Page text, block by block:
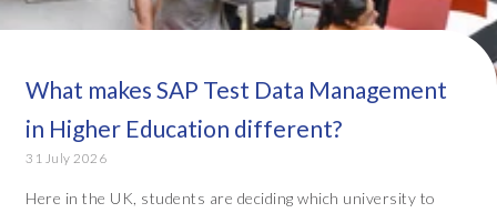
What makes SAP Test Data Management
in Higher Education different?
31 July 2026
Here in the UK, students are deciding which university to